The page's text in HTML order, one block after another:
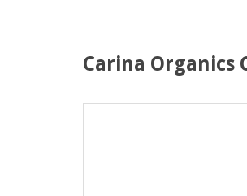
Carina Organics